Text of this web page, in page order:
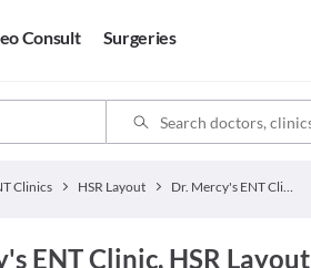
Consult Surgeries
Clinics HSR Layout Dr. Mercy's ENT Clinic
ENT Clinic, HSR Layout